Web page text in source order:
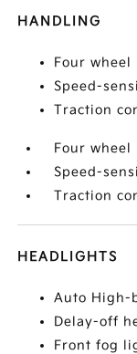
HANDLING
Four wheel
Speed-
Traction
Four wheel
Speed-
Traction
HEADLIGHTS
Auto High-
Delay-off
Front fog